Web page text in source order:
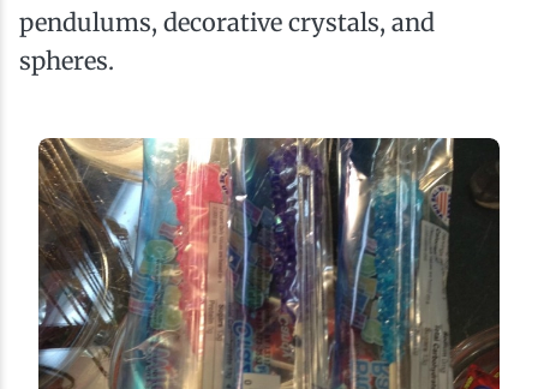
pendulums, decorative crystals, and
spheres.